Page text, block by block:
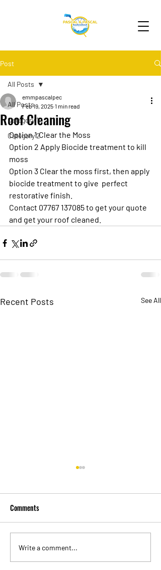
Post
All Posts
Category 1
Category 2
All Posts
Roof Cleaning
emmpascalpec
Feb 19, 2025 1 min read
Option 1 Clear the Moss
Option 2 Apply Biocide treatment to kill
moss
Option 3 Clear the moss first, then apply
biocide treatment to give  perfect
restorative finish.
Contact 07767 137085 to get your quote
and get your roof cleaned.
Recent Posts See All
WINDOW CLEANING DURING
HOSEPIPE BAN !!!!!
Comments
Write a comment...